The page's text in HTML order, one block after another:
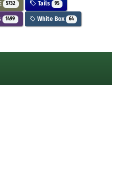
5732 Tails 95
1499 White Box 64